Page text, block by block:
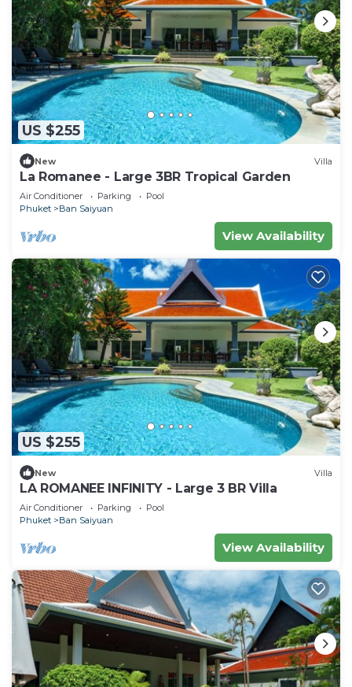
US $255
New Villa
La Romanee - Large 3BR Tropical Garden
Air Conditioner Parking
Pool
Phuket
Ban Saiyuan
View Availability
US $255
New Villa
LA ROMANEE INFINITY - Large 3 BR Villa
Air Conditioner Parking
Pool
Phuket
Ban Saiyuan
View Availability